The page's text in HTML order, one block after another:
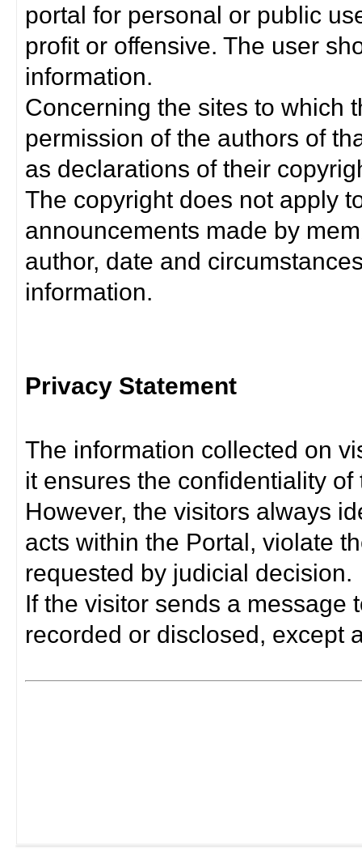
portal for personal or public
profit or offensive. The user
information.
Concerning the sites to which
permission of the authors of
as declarations of their
The copyright does not apply
announcements made by
author, date and
information.
Privacy Statement
The information collected on
it ensures the confidentiality
However, the visitors always
acts within the Portal, violate
requested by judicial decision.
If the visitor sends a message
recorded or disclosed, except